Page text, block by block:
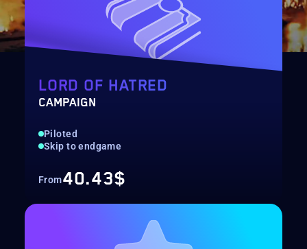
LORD OF HATRED
CAMPAIGN
Piloted
Skip to endgame
From40.43$